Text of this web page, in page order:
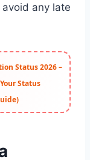
any late
Status 2026 –
Status